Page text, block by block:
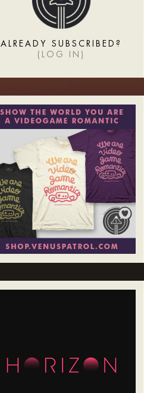
ALREADY SUBSCRIBED?
( LOG IN )